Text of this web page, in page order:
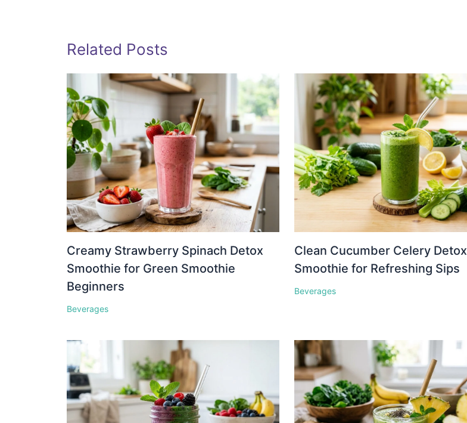
Related Posts
Creamy Strawberry Spinach Detox
Smoothie for Green Smoothie
Beginners
Beverages
Clean Cucumber Celery Detox
Smoothie for Refreshing Sips
Beverages